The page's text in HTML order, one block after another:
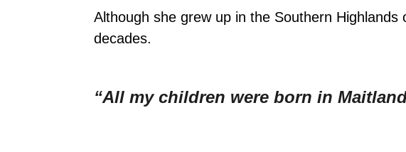
Although she grew up in the Southern
decades.
“All my children were born in